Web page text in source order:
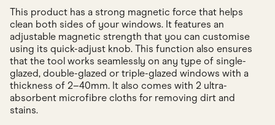
This product has a strong magnetic force that helps
clean both sides of your windows. It features an
adjustable magnetic strength that you can customise
using its quick-adjust knob. This function also ensures
that the tool works seamlessly on any type of single-
glazed, double-glazed or triple-glazed windows with a
thickness of 2–40mm. It also comes with 2 ultra-
absorbent microfibre cloths for removing dirt and
stains.